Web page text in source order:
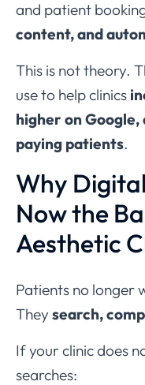
and patient
content, and
This is not theory.
use to help clinics
higher on
paying patients.
Why
Now the
Aesthetic
Patients no longer
Theysearch,
If your clinic does
searches: